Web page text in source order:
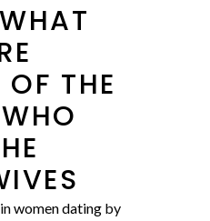
WHAT
OF THE
inwomen dating by